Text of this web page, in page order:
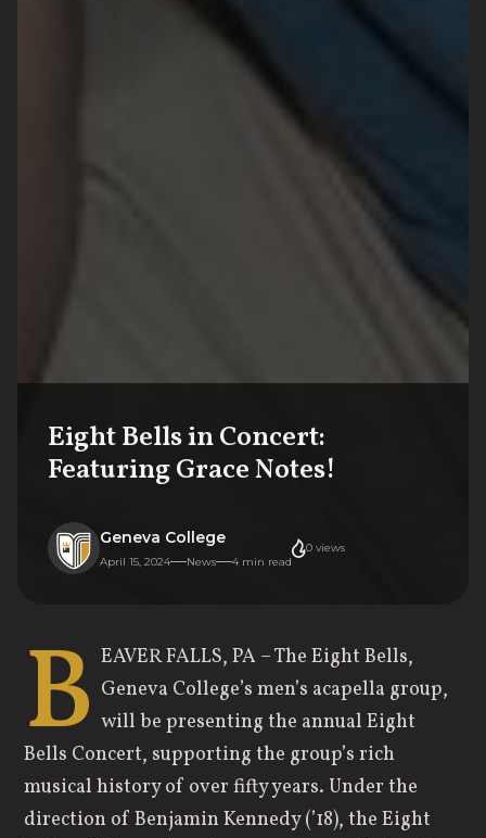
Eight Bells in Concert:
Featuring Grace Notes!
Geneva College
April 15, 2024 News 4min read
0 views
B EAVER FALLS, PA – The Eight Bells,
Geneva College’s men’s acapella group,
will be presenting the annual Eight
Bells Concert, supporting the group’s rich
musical history of over fifty years. Under the
direction of Benjamin Kennedy (’18), the Eight